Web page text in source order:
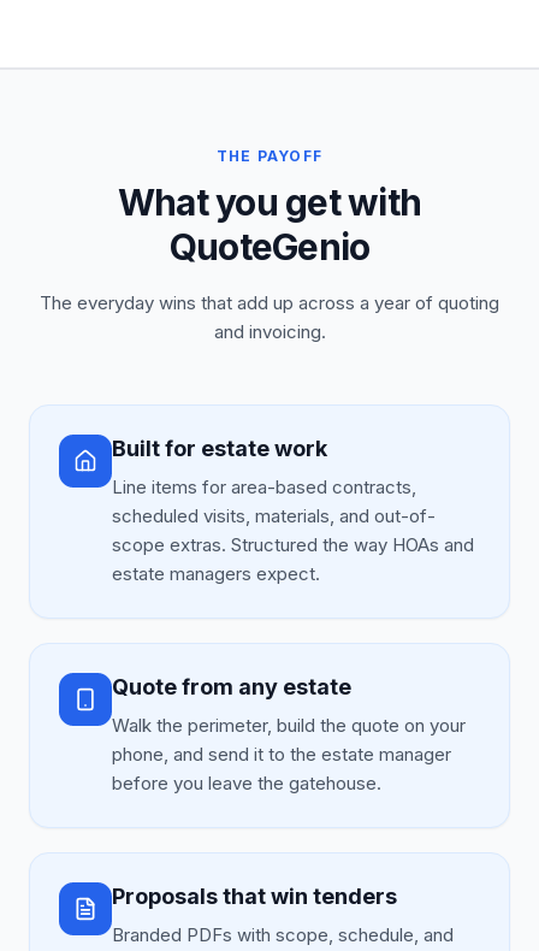
THE PAYOFF
What you get with
QuoteGenio
The everyday wins that add up across a year of quoting
and invoicing.
Built for estate work
Line items for area-based contracts,
scheduled visits, materials, and out-of-
scope extras. Structured the way HOAs and
estate managers expect.
Quote from any estate
Walk the perimeter, build the quote on your
phone, and send it to the estate manager
before you leave the gatehouse.
Proposals that win tenders
Branded PDFs with scope, schedule, and